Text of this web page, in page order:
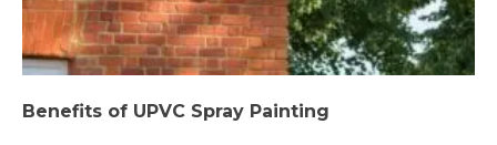
Benefits of UPVC Spray Painting